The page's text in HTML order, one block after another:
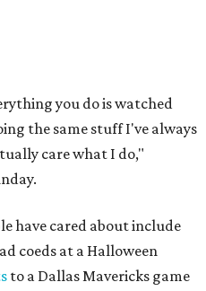
you do is watched
the same stuff I've always
care what I do,"
have cared about include
coeds at a Halloween
to a Dallas Mavericks game